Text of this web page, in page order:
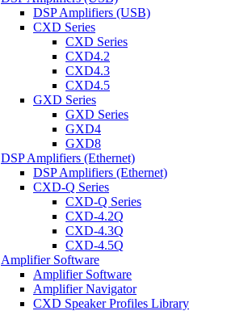
DSP Amplifiers (USB)
CXD Series
CXD Series
CXD4.2
CXD4.3
CXD4.5
GXD Series
GXD Series
GXD4
GXD8
DSP Amplifiers (Ethernet)
DSP Amplifiers (Ethernet)
CXD-Q Series
CXD-Q Series
CXD-4.2Q
CXD-4.3Q
CXD-4.5Q
Amplifier Software
Amplifier Software
Amplifier Navigator
CXD Speaker Profiles Library